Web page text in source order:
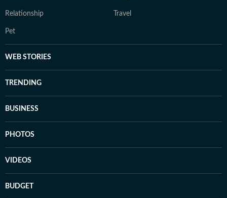
Relationship Travel
Pet
WEB STORIES
TRENDING
BUSINESS
PHOTOS
VIDEOS
BUDGET